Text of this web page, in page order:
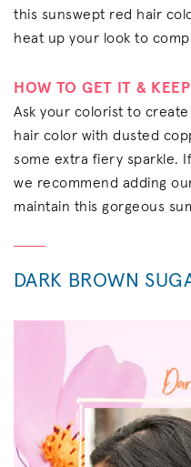
this sunswept red hair
heat up your look to
HOW TO GET IT &
Ask your colorist to
hair color with dusted
some extra fiery sparkle.
we recommend adding
maintain this gorgeous
DARK BROWN